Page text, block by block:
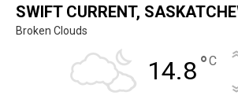
SWIFT CURRENT,
Broken Clouds
14.8°C